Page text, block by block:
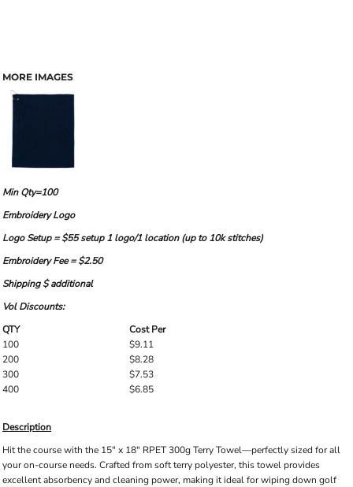
MORE IMAGES
Min Qty=100
Embroidery Logo
Logo Setup = $55 setup 1 logo/1 location (up to 10k stitches)
Embroidery Fee = $2.50
Shipping $ additional
Vol Discounts:
QTY
Cost Per
100
$9.11
200
$8.28
300
$7.53
400
$6.85
Description
Hit the course with the 15" x 18" RPET 300g Terry Towel—perfectly sized for all
your on-course needs. Crafted from soft terry polyester, this towel provides
excellent absorbency and cleaning power, making it ideal for wiping down golf